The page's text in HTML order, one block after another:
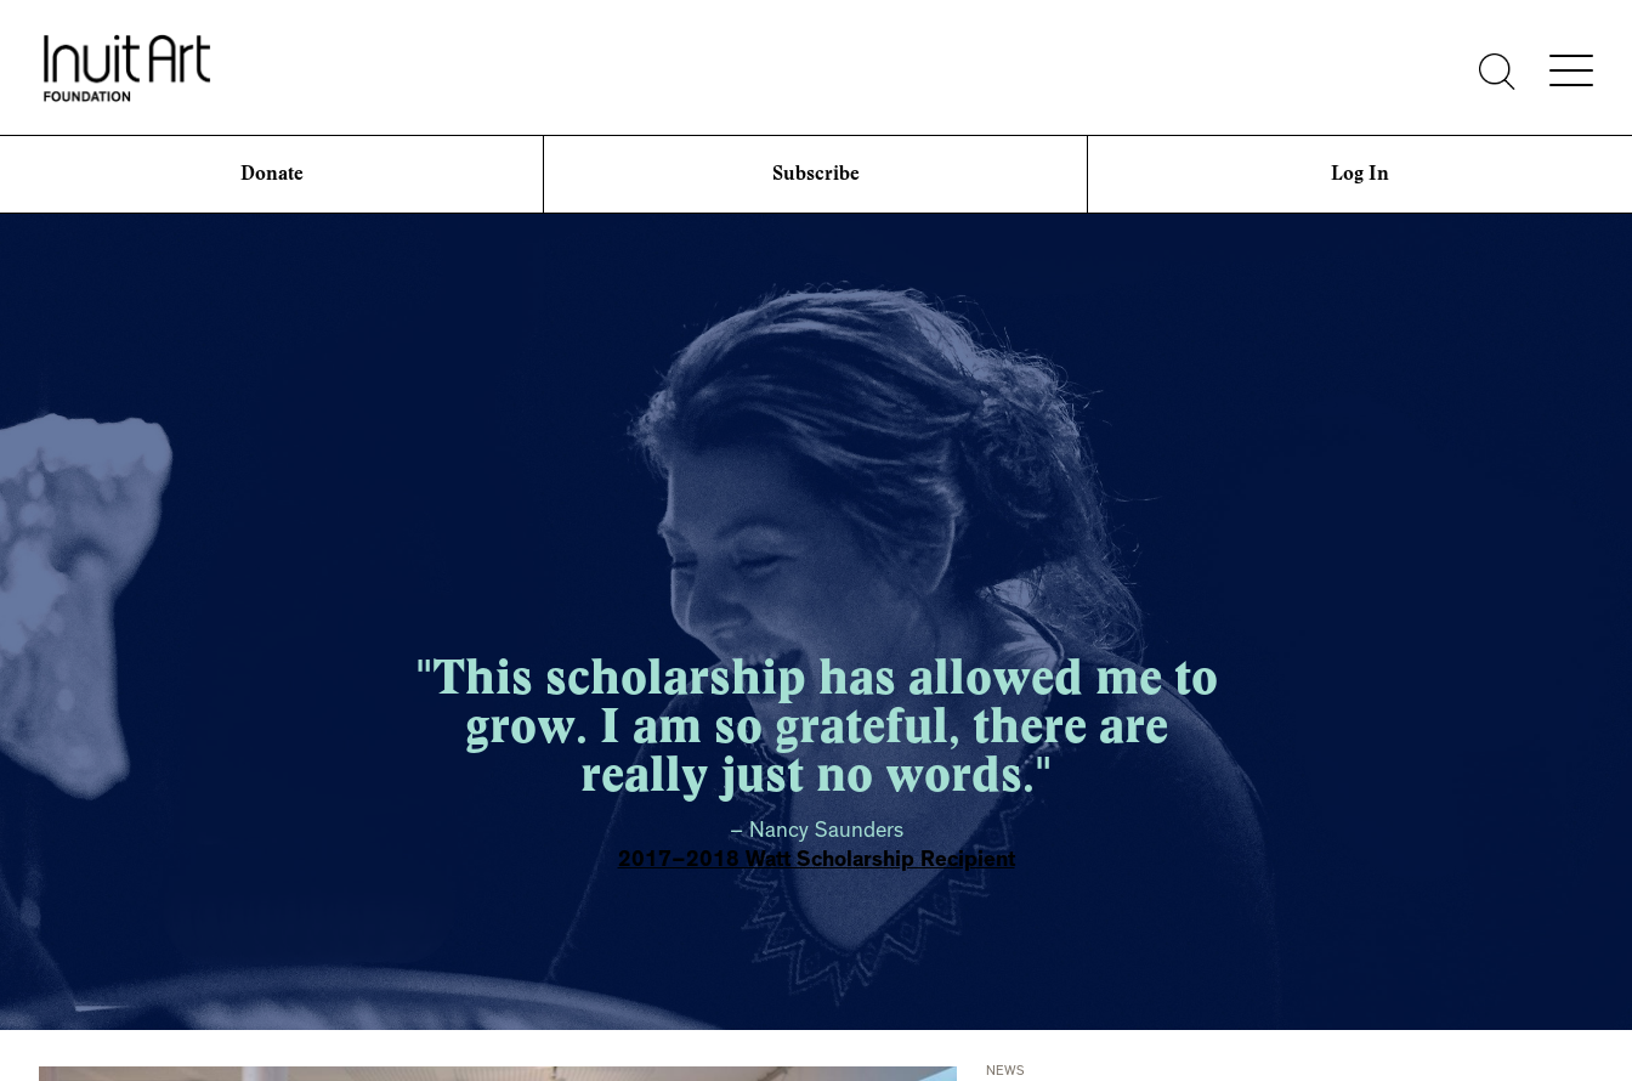
Donate Subscribe Log In
"This scholarship has allowed me to
grow. I am so grateful, there are
really just no words."
– Nancy Saunders
2017–2018 Watt Scholarship Recipient
NEWS